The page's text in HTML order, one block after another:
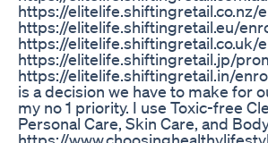
https://
https://elitelife.shiftingretail.eu/
https://
https://elitelife.shiftingretail.jp/
https://elitelife.shiftingretail.in/
is a decision we have to make for
my no 1 priority. I use Toxic-free
Personal Care, Skin Care, and
https://